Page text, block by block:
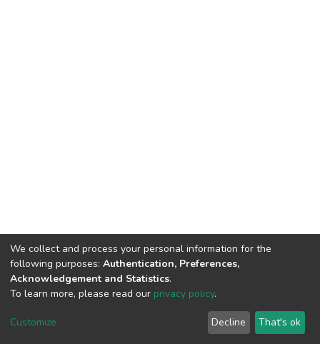
DSpace software copyright © 2002-2026
Cookie
End User
Agreement
Send
Feedback
We collect and process your personal information for the
following purposes: Authentication, Preferences,
Acknowledgement and Statistics.
To learn more, please read our privacy policy.
Customize Decline That's ok